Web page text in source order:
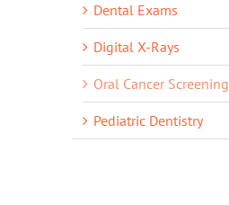
Dental Exams
Digital X-Rays
Oral Cancer Screening
Pediatric Dentistry